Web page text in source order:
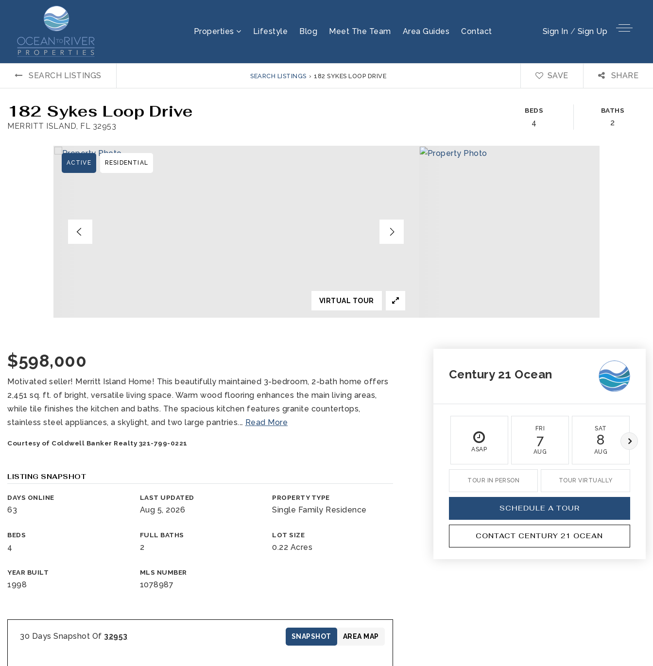
Properties Lifestyle Blog Meet The Team Area Guides Contact Sign In / Sign Up
SEARCH LISTINGS SEARCH LISTINGS › 182 SYKES LOOP DRIVE SAVE SHARE
182 Sykes Loop Drive
MERRITT ISLAND, FL 32953
BEDS
4
BATHS
2
ACTIVE RESIDENTIAL
VIRTUAL TOUR
$598,000
Motivated seller! Merritt Island Home! This beautifully maintained 3-bedroom, 2-bath home offers
2,451 sq. ft. of bright, versatile living space. Warm wood flooring enhances the main living areas,
while tile finishes the kitchen and baths. The spacious kitchen features granite countertops,
stainless steel appliances, a skylight, and two large pantries.… Read More
Courtesy of Coldwell Banker Realty 321-799-0221
LISTING SNAPSHOT
DAYS ONLINE
63
LAST UPDATED
Aug 5, 2026
PROPERTY TYPE
Single Family Residence
BEDS
4
FULL BATHS
2
LOT SIZE
0.22 Acres
YEAR BUILT
1998
MLS NUMBER
1078987
30 Days Snapshot Of 32953 SNAPSHOT AREA MAP
Century 21 Ocean
ASAP
FRI
7
AUG
SAT
8
AUG
TOUR IN PERSON TOUR VIRTUALLY
SCHEDULE A TOUR
CONTACT CENTURY 21 OCEAN